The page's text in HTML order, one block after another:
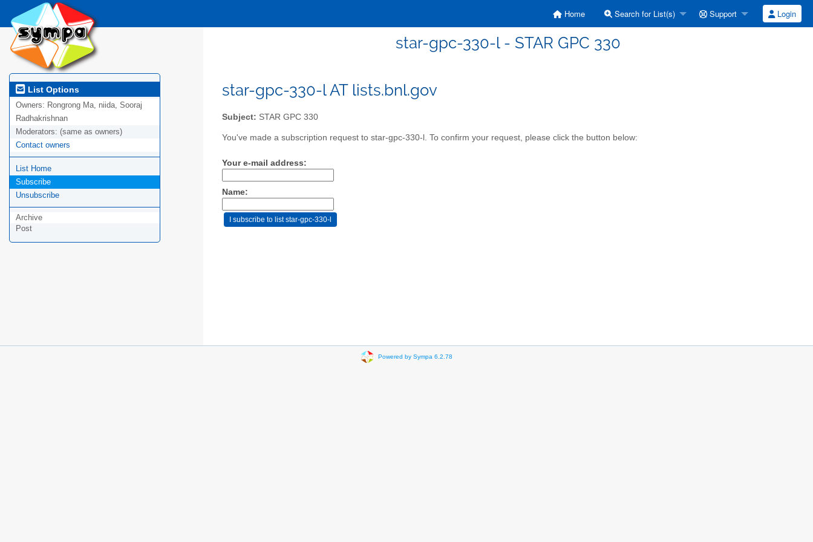
Home Search for List(s) Support Login
star-gpc-330-l - STAR GPC 330
List Options
Owners: Rongrong Ma, niida, Sooraj
Radhakrishnan
Moderators: (same as owners)
Contact owners
List Home
Subscribe
Unsubscribe
Archive
Post
star-gpc-330-l AT lists.bnl.gov
Subject: STAR GPC 330
You've made a subscription request to star-gpc-330-l. To confirm your request, please click the button below:
Your e-mail address:
Name:
Powered by Sympa 6.2.78